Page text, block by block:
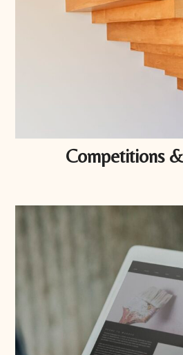
Competitions